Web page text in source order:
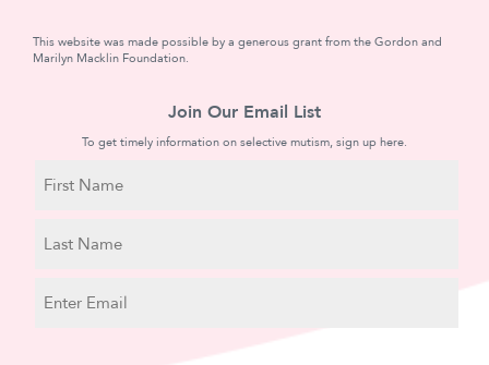
This website was made possible by a generous grant from the Gordon and
Marilyn Macklin Foundation.
Join Our Email List
To get timely information on selective mutism, sign up here.
Name
Name